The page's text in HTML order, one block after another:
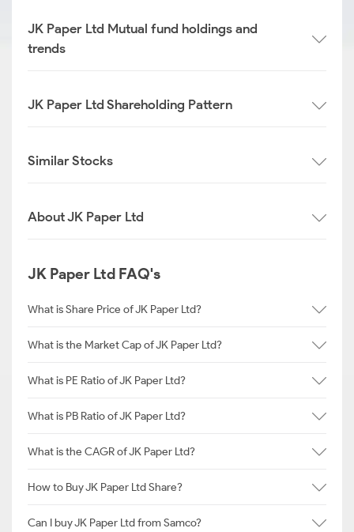
JK Paper Ltd Mutual fund holdings and
trends
JK Paper Ltd Shareholding Pattern
Similar Stocks
About JK Paper Ltd
JK Paper Ltd FAQ's
What is Share Price of JK Paper Ltd?
What is the Market Cap of JK Paper Ltd?
What is PE Ratio of JK Paper Ltd?
What is PB Ratio of JK Paper Ltd?
What is the CAGR of JK Paper Ltd?
How to Buy JK Paper Ltd Share?
Can I buy JK Paper Ltd from Samco?